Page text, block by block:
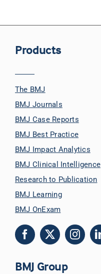
Products
The BMJ
BMJ Journals
BMJ Case Reports
BMJ Best Practice
BMJ Impact Analytics
BMJ Clinical Intelligence
Research to Publication
BMJ Learning
BMJ OnExam
BMJ Group